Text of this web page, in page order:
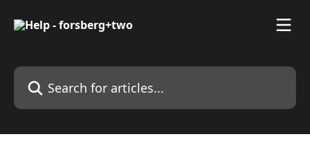
Search for articles...